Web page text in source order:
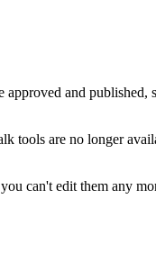
approved and published,
tools are no longer
can't edit them any